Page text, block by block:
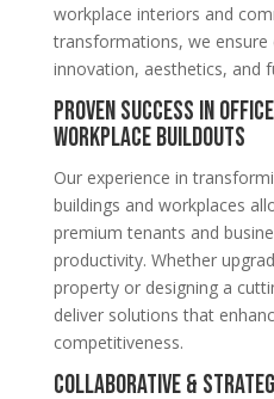
workplace interiors and
transformations, we ensure
innovation, aesthetics, and
Proven Success in
Workplace Buildouts
Our experience in
buildings and workplaces
premium tenants and
productivity. Whether
property or designing a
deliver solutions that
competitiveness.
Collaborative &